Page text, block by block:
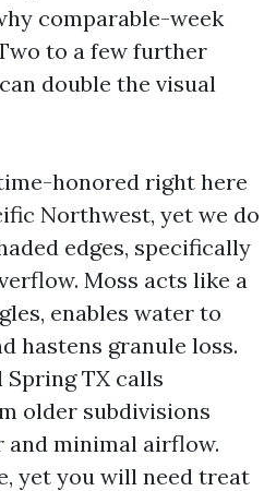
comparable-week
to a few further
double the visual
honored right here
Northwest, yet we do
edges, specifically
Moss acts like a
enables water to
hastens granule loss.
Spring TX calls
older subdivisions
minimal airflow.
yet you will need treat